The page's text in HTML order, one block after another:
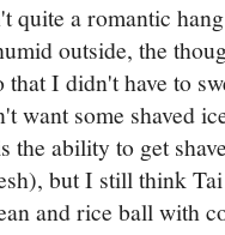
quite a romantic
outside, the
that I didn't have to
want some shaved
ability to get
but I still think
and rice ball with